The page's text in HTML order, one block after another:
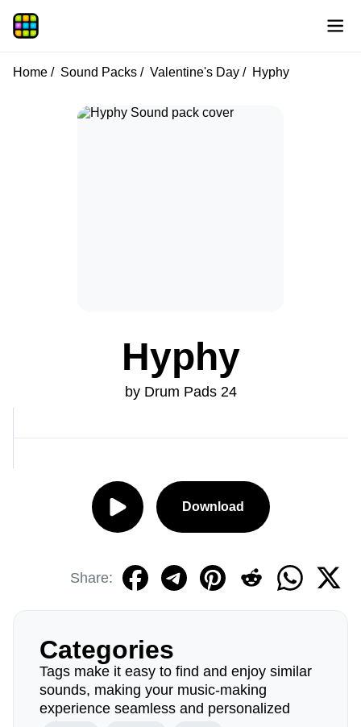
Home Sound Packs Valentine's Day Hyphy
Hyphy
by Drum Pads 24
Download
Share:
Categories
Tags make it easy to find and enjoy similar
sounds, making your music-making
experience seamless and personalized